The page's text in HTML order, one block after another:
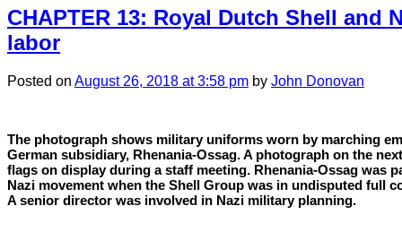
11:
Shell
the
Nazi
Austria
and
occupation
of
Czechoslovakia
CHAPTER 13: Royal Dutch Shell and
labor
Posted on August 26, 2018 at 3:58 pm by John Donovan
The photograph shows military uniforms worn by marching
German subsidiary, Rhenania-Ossag. A photograph on the
flags on display during a staff meeting. Rhenania-Ossag was
Nazi movement when the Shell Group was in undisputed full
A senior director was involved in Nazi military planning.